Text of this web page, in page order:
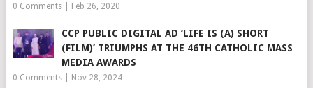
0 Comments| Feb 26, 2020
CCP PUBLIC DIGITAL AD ‘LIFE IS (A) SHORT
(FILM)’ TRIUMPHS AT THE 46TH CATHOLIC MASS
MEDIA AWARDS
0 Comments| Nov 28, 2024